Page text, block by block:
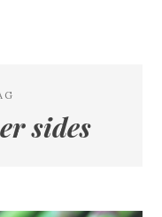
sides